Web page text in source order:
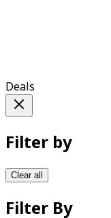
Deals
Filter by
Clear all
Filter By